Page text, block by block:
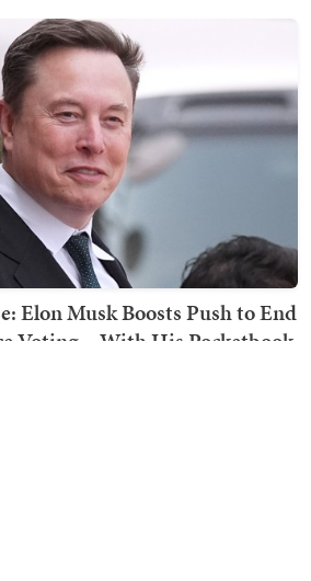
Elon Musk Boosts Push to End
Voting... With His Pocketbook